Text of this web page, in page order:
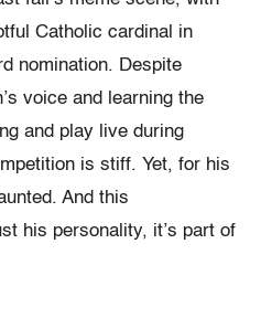
Catholic cardinal in
nomination. Despite
voice and learning the
and play live during
is stiff. Yet, for his
And this
his personality, it’s part of